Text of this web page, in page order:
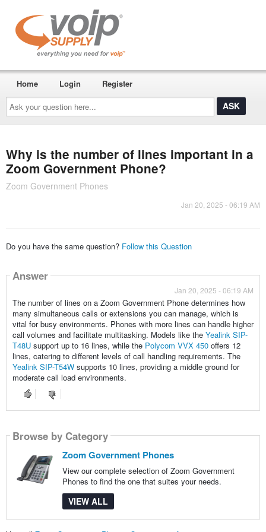
Ask
your
question
here...
Home Login Register
Why is the number of lines important in a
Zoom Government Phone?
Zoom Government Phones
Jan 20, 2025 - 06:19 AM
Do you have the same question? Follow this Question
Answer
Jan 20, 2025 - 06:19 AM
The number of lines on a Zoom Government Phone determines how
many simultaneous calls or extensions you can manage, which is
vital for busy environments. Phones with more lines can handle higher
call volumes and facilitate multitasking. Models like the Yealink SIP-
T48Usupport up to 16 lines, while the Polycom VVX 450offers 12
lines, catering to different levels of call handling requirements. The
Yealink SIP-T54Wsupports 10 lines, providing a middle ground for
moderate call load environments.
Browse by Category
Zoom Government Phones
View our complete selection of Zoom Government
Phones to find the one that suites your needs.
VIEW ALL